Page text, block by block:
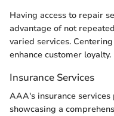
Having access to repair
advantage of not
varied services.
enhance customer loyalty.
Insurance Services
AAA's insurance
showcasing a